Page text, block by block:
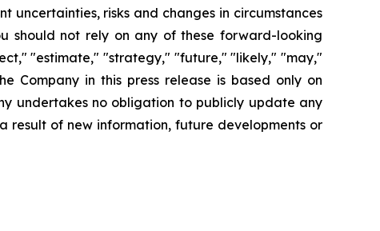
risks and changes in circumstances
should not rely on any of these forward-looking
"estimate," "strategy," "future," "likely," "may,"
Company in this press release is based only on
undertakes no obligation to publicly update any
of new information, future developments or